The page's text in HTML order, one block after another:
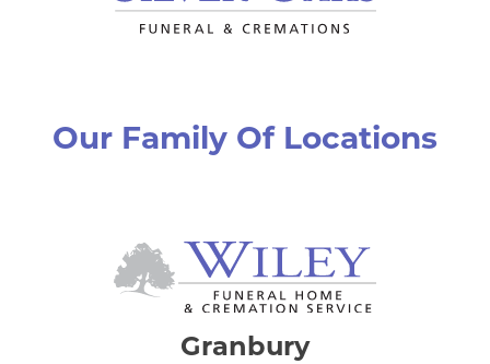
Our Family Of Locations
Granbury